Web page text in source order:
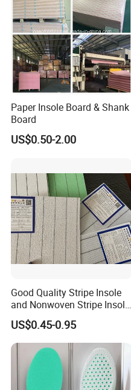
Paper Insole Board & Shank
Board
US$0.50-2.00
Good Quality Stripe Insole
and Nonwoven Stripe Insole
Material
US$0.45-0.95